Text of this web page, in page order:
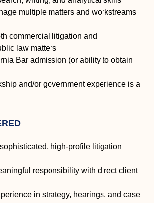
multiple matters and workstreams
commercial litigation and
law matters
Bar admission (or ability to obtain
and/or government experience is a
high-profile litigation
responsibility with direct client
in strategy, hearings, and case